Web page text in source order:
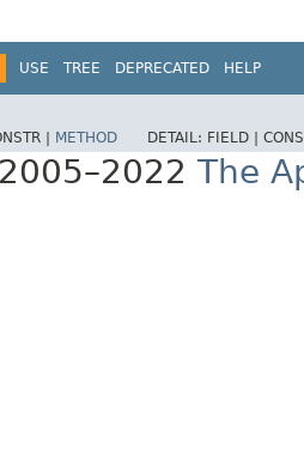
USE TREE DEPRECATED HELP
| METHOD DETAIL: FIELD |
The